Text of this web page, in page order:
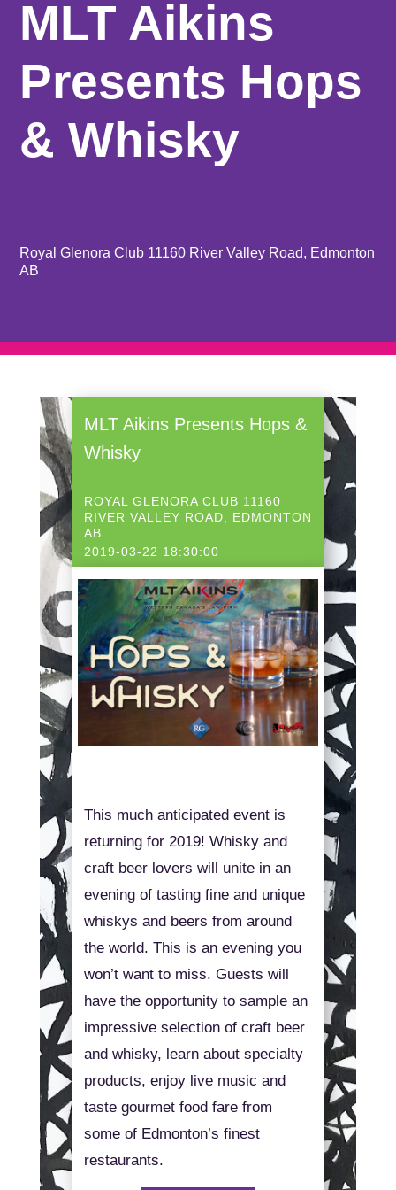
MLT Aikins
Presents Hops
& Whisky
Royal Glenora Club 11160 River Valley Road, Edmonton
AB
MLT Aikins Presents Hops &
Whisky
ROYAL GLENORA CLUB 11160
RIVER VALLEY ROAD, EDMONTON
AB
2019-03-22 18:30:00
This much anticipated event is
returning for 2019! Whisky and
craft beer lovers will unite in an
evening of tasting fine and unique
whiskys and beers from around
the world. This is an evening you
won’t want to miss. Guests will
have the opportunity to sample an
impressive selection of craft beer
and whisky, learn about specialty
products, enjoy live music and
taste gourmet food fare from
some of Edmonton’s finest
restaurants.